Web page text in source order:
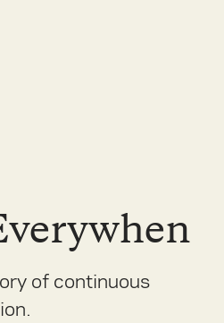
of continuous